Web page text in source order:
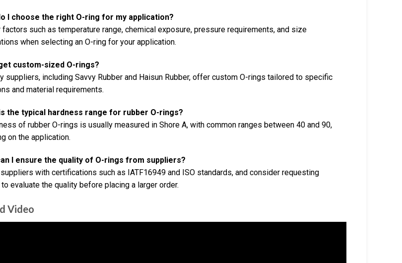
I choose the right O-ring for my application?
factors such as temperature range, chemical exposure, pressure requirements, and size
when selecting an O-ring for your application.
custom-sized O-rings?
suppliers, including Savvy Rubber and Haisun Rubber, offer custom O-rings tailored to specific
and material requirements.
the typical hardness range for rubber O-rings?
of rubber O-rings is usually measured in Shore A, with common ranges between 40 and 90,
on the application.
I ensure the quality of O-rings from suppliers?
with certifications such as IATF16949 and ISO standards, and consider requesting
evaluate the quality before placing a larger order.
Video